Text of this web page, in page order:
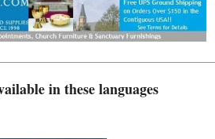
in these languages